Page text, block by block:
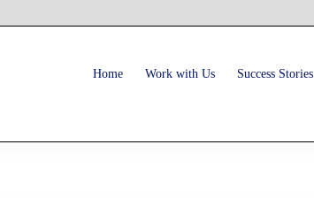
Home Work with Us Success Stories